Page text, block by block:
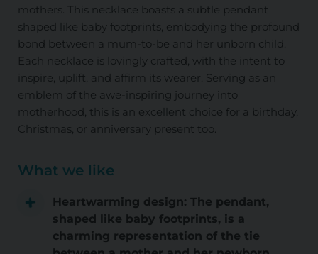
mothers. This necklace boasts a subtle pendant
shaped like baby footprints, embodying the profound
bond between a mum-to-be and her unborn child.
Each necklace is lovingly crafted, with the intent to
inspire, uplift, and affirm its wearer. Serving as an
emblem of the awe-inspiring journey into
motherhood, this is an excellent choice for a birthday,
Christmas, or anniversary present too.
What we like
Heartwarming design: The pendant,
shaped like baby footprints, is a
charming representation of the tie